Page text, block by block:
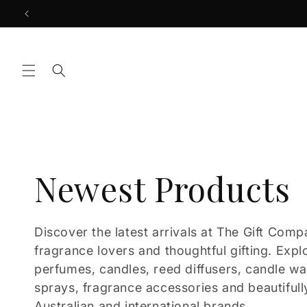
Skip to
content
C
o
l
Newest Products
Discover the latest arrivals at The Gift
fragrance lovers and thoughtful gifting.
perfumes, candles, reed diffusers, candle
sprays, fragrance accessories and